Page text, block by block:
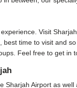
Visit
time to visit and
Feel free to get in
Airport as